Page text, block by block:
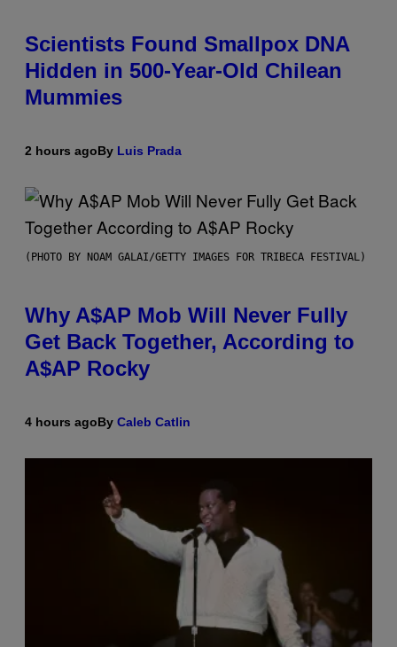
Scientists Found Smallpox DNA
Hidden in 500-Year-Old Chilean
Mummies
2 hours agoBy Luis Prada
(PHOTO BY NOAM GALAI/GETTY IMAGES FOR TRIBECA FESTIVAL)
Why A$AP Mob Will Never Fully
Get Back Together, According to
A$AP Rocky
4 hours agoBy Caleb Catlin